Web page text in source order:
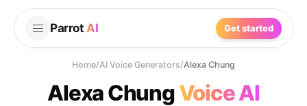
Parrot AI Get started
Home/AI Voice Generators/Alexa Chung
Alexa ChungVoice AI